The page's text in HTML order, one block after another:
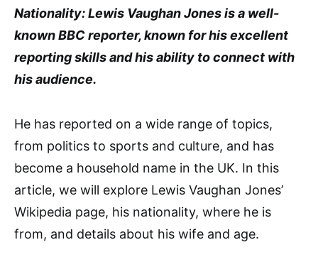
Nationality: Lewis Vaughan Jones is a well-
known BBC reporter, known for his excellent
reporting skills and his ability to connect with
his audience.
He has reported on a wide range of topics,
from politics to sports and culture, and has
become a household name in the UK. In this
article, we will explore Lewis Vaughan Jones’
Wikipedia page, his nationality, where he is
from, and details about his wife and age.